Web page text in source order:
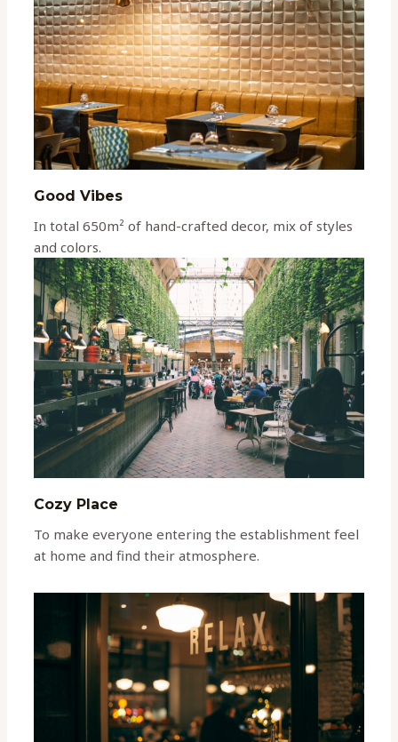
Good Vibes
In total 650m² of hand-crafted decor, mix of styles
and colors.
Cozy Place
To make everyone entering the establishment feel
at home and find their atmosphere.